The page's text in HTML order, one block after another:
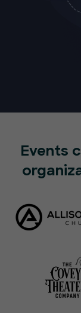
Events